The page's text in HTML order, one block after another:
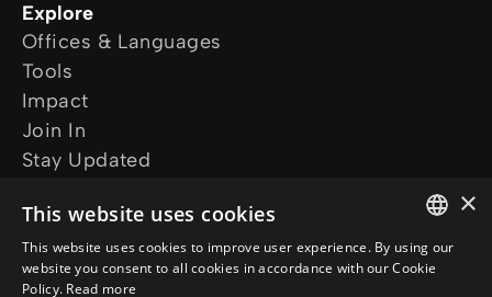
Explore
Offices & Languages
Tools
Impact
Join In
Stay Updated
I want prayer
I have a question
Follow us
ENGLISH
×
This website uses cookies
This website uses cookies to improve user experience. By using our
website you consent to all cookies in accordance with our Cookie
Policy. Read more